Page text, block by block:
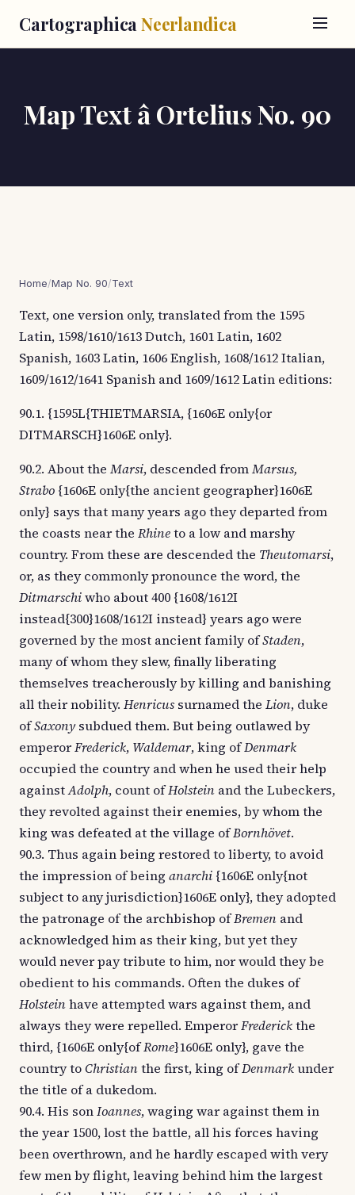
Cartographica Neerlandica
Map Text â Ortelius No. 90
Home/Map No. 90/Text
Text, one version only, translated from the 1595
Latin, 1598/1610/1613 Dutch, 1601 Latin, 1602
Spanish, 1603 Latin, 1606 English, 1608/1612 Italian,
1609/1612/1641 Spanish and 1609/1612 Latin editions:
90.1. {1595L{THIETMARSIA, {1606E only{or
DITMARSCH}1606E only}.
90.2. About the Marsi, descended fromMarsus,
Strabo {1606E only{the ancient geographer}1606E
only} says that many years ago they departed from
the coasts near the Rhineto a low and marshy
country. From these are descended the Theutomarsi,
or, as they commonly pronounce the word, the
Ditmarschiwho about 400 {1608/1612I
instead{300}1608/1612I instead} years ago were
governed by the most ancient family ofStaden,
many of whom they slew, finally liberating
themselves treacherously by killing and banishing
all their nobility. Henricus surnamed the Lion, duke
ofSaxonysubdued them. But being outlawed by
emperorFrederick, Waldemar, king ofDenmark
occupied the country and when he used their help
againstAdolph, count ofHolstein and the Lubeckers,
they revolted against their enemies, by whom the
king was defeated at the village ofBornhövet.
90.3. Thus again being restored to liberty, to avoid
the impression of being anarchi {1606E only{not
subject to any jurisdiction}1606E only}, they adopted
the patronage of the archbishop ofBremen and
acknowledged him as their king, but yet they
would never pay tribute to him, nor would they be
obedient to his commands. Often the dukes of
Holsteinhave attempted wars against them, and
always they were repelled. EmperorFrederickthe
third, {1606E only{ofRome}1606E only}, gave the
country toChristianthe first, king ofDenmarkunder
the title of a dukedom.
90.4. His sonIoannes, waging war against them in
the year 1500, lost the battle, all his forces having
been overthrown, and he hardly escaped with very
few men by flight, leaving behind him the largest